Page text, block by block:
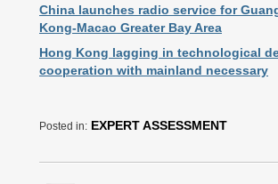
China launches radio service for
Kong-Macao Greater Bay Area
Hong Kong lagging in technological
cooperation with mainland necessary
Posted in: EXPERT ASSESSMENT